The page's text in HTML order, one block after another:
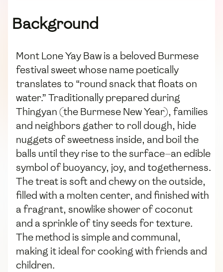
Background
Mont Lone Yay Baw is a beloved Burmese
festival sweet whose name poetically
translates to “round snack that floats on
water.” Traditionally prepared during
Thingyan (the Burmese New Year), families
and neighbors gather to roll dough, hide
nuggets of sweetness inside, and boil the
balls until they rise to the surface—an edible
symbol of buoyancy, joy, and togetherness.
The treat is soft and chewy on the outside,
filled with a molten center, and finished with
a fragrant, snowlike shower of coconut
and a sprinkle of tiny seeds for texture.
The method is simple and communal,
making it ideal for cooking with friends and
children.